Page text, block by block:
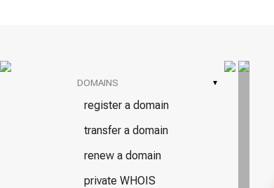
DOMAINS ▾
register a domain
transfer a domain
renew a domain
private WHOIS